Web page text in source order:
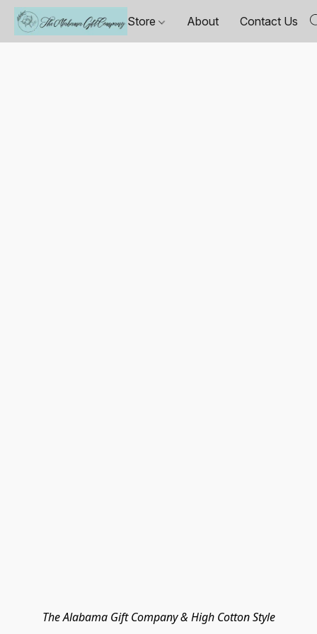
Store About Contact Us
The Alabama Gift Company & High Cotton Style